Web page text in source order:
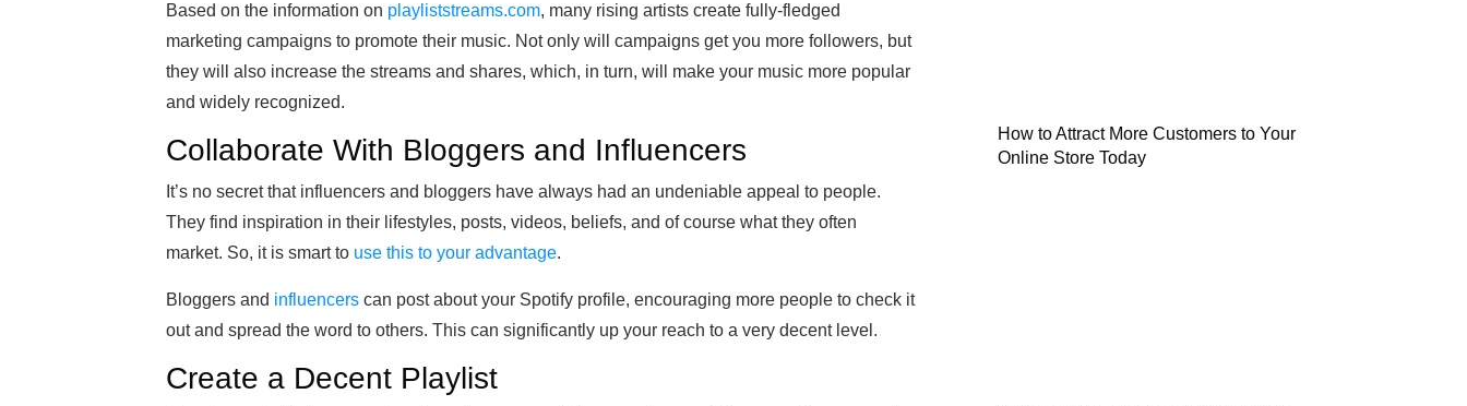
Based on the information on playliststreams.com, many rising artists create fully-fledged
marketing campaigns to promote their music. Not only will campaigns get you more followers, but
they will also increase the streams and shares, which, in turn, will make your music more popular
and widely recognized.
Collaborate With Bloggers and Influencers
It’s no secret that influencers and bloggers have always had an undeniable appeal to people.
They find inspiration in their lifestyles, posts, videos, beliefs, and of course what they often
market. So, it is smart to use this to your advantage.
Bloggers and influencers can post about your Spotify profile, encouraging more people to check it
out and spread the word to others. This can significantly up your reach to a very decent level.
Create a Decent Playlist
How to Attract More Customers to Your
Online Store Today